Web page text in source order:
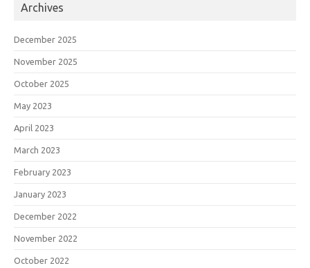
Archives
December 2025
November 2025
October 2025
May 2023
April 2023
March 2023
February 2023
January 2023
December 2022
November 2022
October 2022